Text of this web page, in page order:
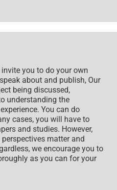
you to do your own
about and publish, Our
being discussed,
understanding the
You can do
cases, you will have to
and studies. However,
matter and
we encourage you to
as you can for your